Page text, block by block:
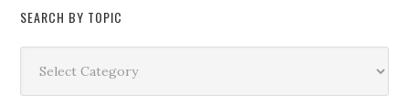
SEARCH BY TOPIC
Topic